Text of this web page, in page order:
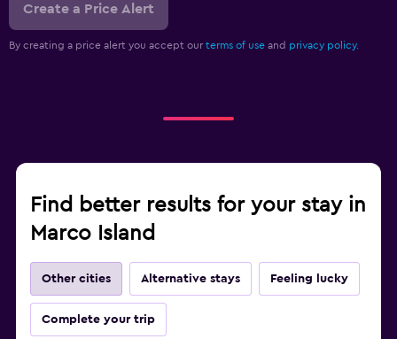
Create a Price Alert
By creating a price alert you accept our terms of use and privacy policy.
Find better results for your stay in
Marco Island
Other cities Alternative stays Feeling lucky
Complete your trip